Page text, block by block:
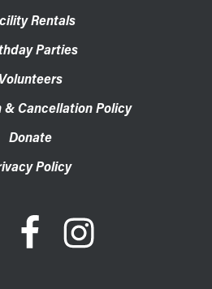
Rentals
Parties
Volunteers
& Cancellation Policy
Donate
Policy